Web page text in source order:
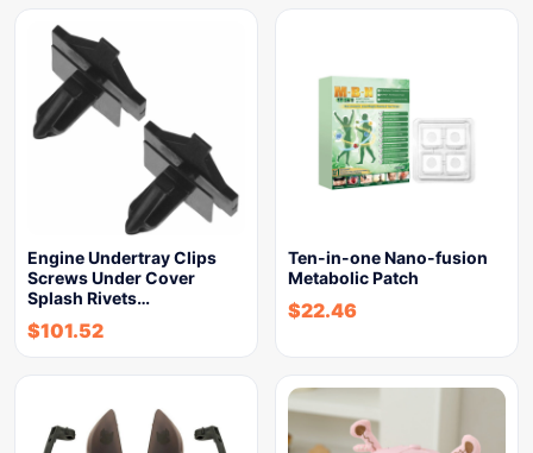
Engine Undertray Clips
Screws Under Cover
Splash Rivets…
$101.52
Ten-in-one Nano-fusion
Metabolic Patch
$22.46